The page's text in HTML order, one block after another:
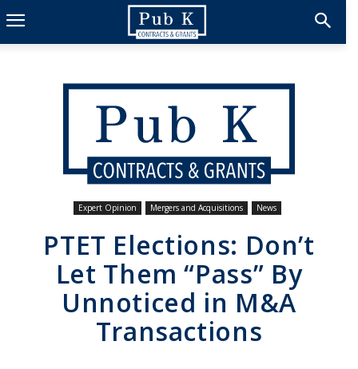
Expert Opinion Mergers and Acquisitions News
PTET Elections: Don’t
Let Them “Pass” By
Unnoticed in M&A
Transactions